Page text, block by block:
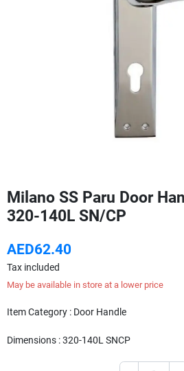
Milano SS Paru Door
320-140L SN/CP
AED62.40
Tax included
May be available in store at a lower price
Item Category : Door Handle
Dimensions : 320-140L SNCP